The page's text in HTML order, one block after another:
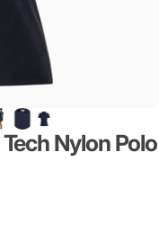
Tech Nylon Polo